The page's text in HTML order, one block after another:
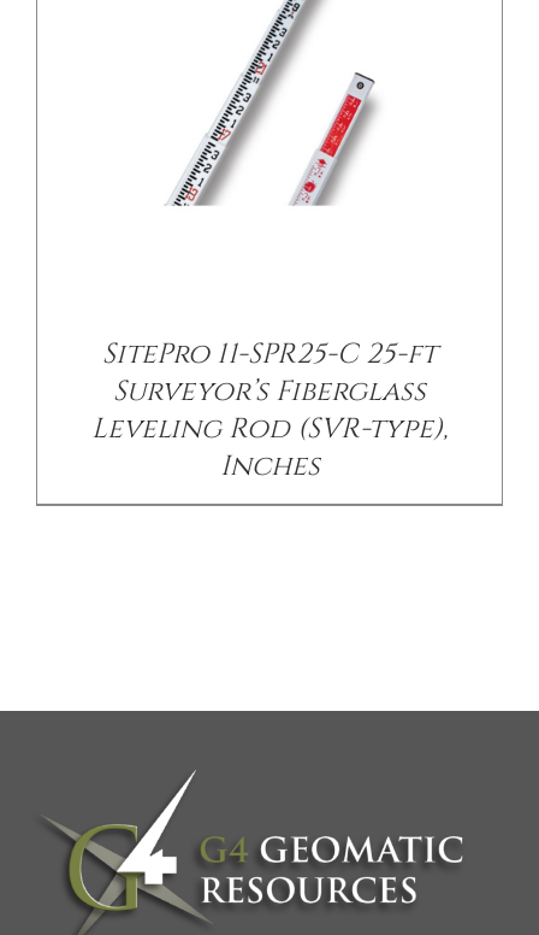
SitePro 11-SPR25-C 25-ft
Surveyor’s Fiberglass
Leveling Rod (SVR-type),
Inches